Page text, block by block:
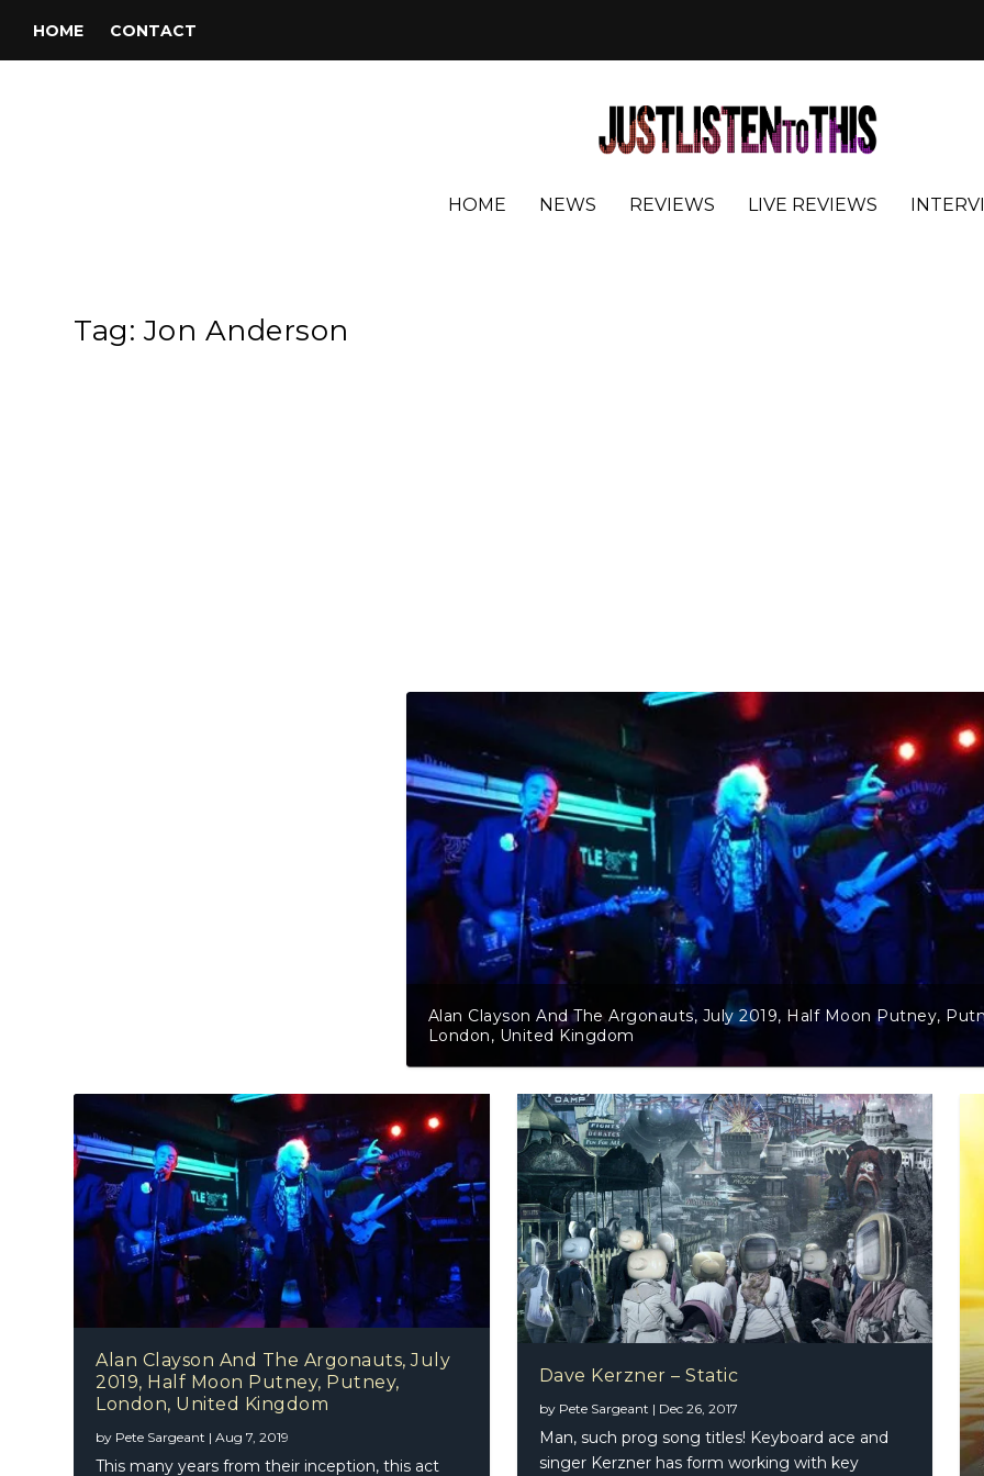
HOME CONTACT
HOME NEWS REVIEWS LIVE REVIEWS
Tag: Jon Anderson
Alan Clayson And The Argonauts, July 2019, Half Moon Putney, Putney,
Dave Kerzner –
Alan Clayson And The Argonauts, July
2019, Half Moon Putney, Putney,
London, United Kingdom
by Pete Sargeant |Aug 7, 2019
This many years from their inception, this act
Dave Kerzner – Static
by Pete Sargeant | Dec 26, 2017
Man, such prog song titles! Keyboard ace and
singer Kerzner has form working with key